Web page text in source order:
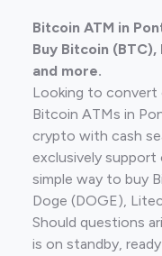
Bitcoin ATM in
Buy Bitcoin
and more.
Looking to convert
Bitcoin ATMs in
crypto with cash
exclusively
simple way to buy
Doge (DOGE),
Should questions
is on standby,